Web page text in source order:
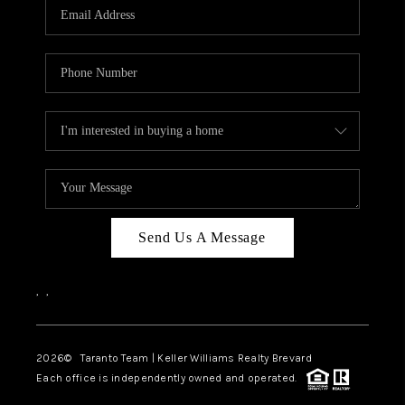
TOP AREAS
BLOG
Send Us A Message
, ,
2026© Taranto Team | Keller Williams Realty Brevard
Each office is independently owned and operated.